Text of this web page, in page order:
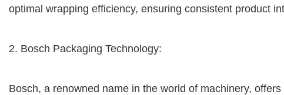
optimal wrapping efficiency, ensuring consistent product
2. Bosch Packaging Technology:
Bosch, a renowned name in the world of machinery,